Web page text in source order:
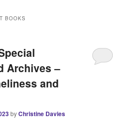
BOOKS
Archives –
and
byChristine Davies